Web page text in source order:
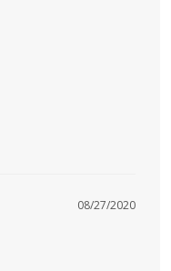
08/27/2020